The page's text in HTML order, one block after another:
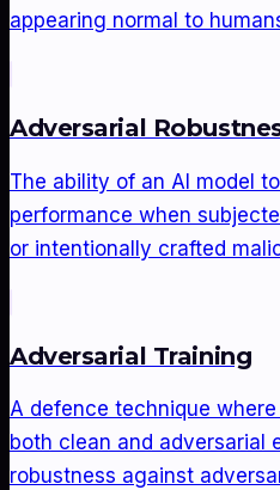
appearing normal to
Adversarial
The ability of an AI model
performance when
or intentionally crafted
Adversarial Training
A defence technique
both clean and adversarial
robustness against